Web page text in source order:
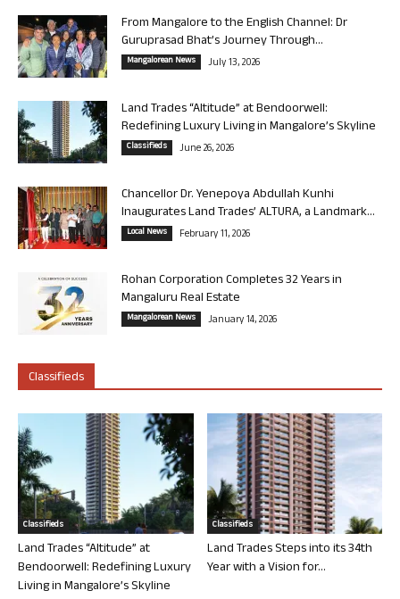
From Mangalore to the English Channel: Dr
Guruprasad Bhat’s Journey Through...
Mangalorean News July 13, 2026
Land Trades “Altitude” at Bendoorwell:
Redefining Luxury Living in Mangalore’s Skyline
Classifieds June 26, 2026
Chancellor Dr. Yenepoya Abdullah Kunhi
Inaugurates Land Trades’ ALTURA, a Landmark...
Local News February 11, 2026
Rohan Corporation Completes 32 Years in
Mangaluru Real Estate
Mangalorean News January 14, 2026
Classifieds
Classifieds
Land Trades “Altitude” at
Bendoorwell: Redefining Luxury
Living in Mangalore’s Skyline
Classifieds
Land Trades Steps into its 34th
Year with a Vision for...